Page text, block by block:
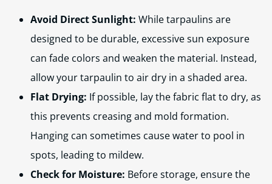
Avoid Direct Sunlight: While tarpaulins are
designed to be durable, excessive sun exposure
can fade colors and weaken the material. Instead,
allow your tarpaulin to air dry in a shaded area.
Flat Drying: If possible, lay the fabric flat to dry, as
this prevents creasing and mold formation.
Hanging can sometimes cause water to pool in
spots, leading to mildew.
Check for Moisture: Before storage, ensure the